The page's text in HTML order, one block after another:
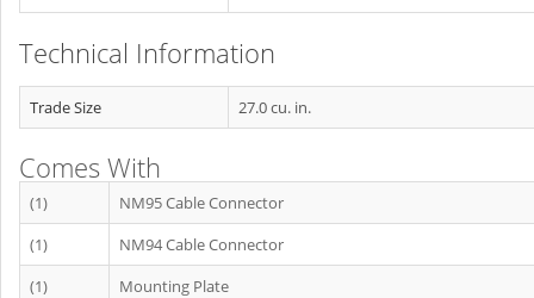
Technical Information
Trade Size 27.0 cu. in.
Comes With
(1)
NM95 Cable Connector
(1)
NM94 Cable Connector
(1)
Mounting Plate